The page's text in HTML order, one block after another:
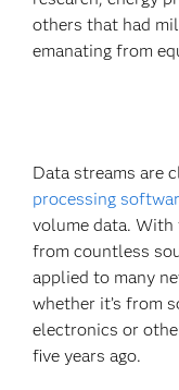
others that had
emanating from
Data streams are
processing
volume data. With
from countless
applied to many
whether it’s from
electronics or
five years ago.